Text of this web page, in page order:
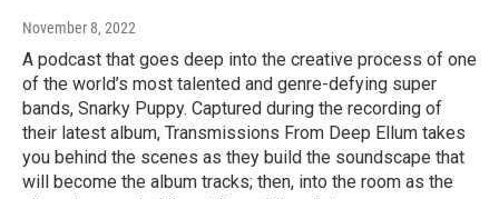
November 8, 2022
A podcast that goes deep into the creative process of one
of the world’s most talented and genre-defying super
bands, Snarky Puppy. Captured during the recording of
their latest album, Transmissions From Deep Ellum takes
you behind the scenes as they build the soundscape that
will become the album tracks; then, into the room as the